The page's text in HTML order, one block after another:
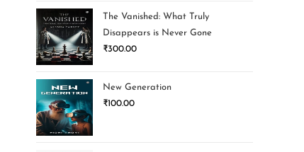
The Vanished: What Truly
Disappears is Never Gone
₹300.00
New Generation
₹100.00